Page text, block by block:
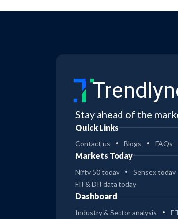
Stay ahead of the
Quick Links
Contact us Blogs FAQs
Markets Today
Nifty 50 today Sensex today
FII & DII data today
Dashboard
Industry & Sector analysis